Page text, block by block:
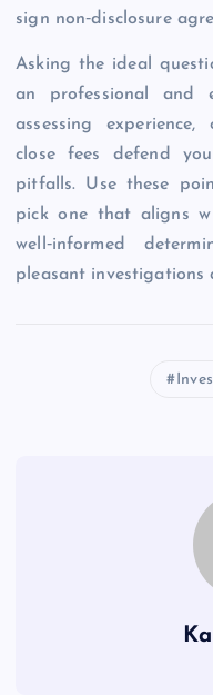
sign non‑disclosure
Asking the ideal
an professional and
assessing
close fees defend
pitfalls. Use these
pick one that aligns
well‑informed
pleasant investigations